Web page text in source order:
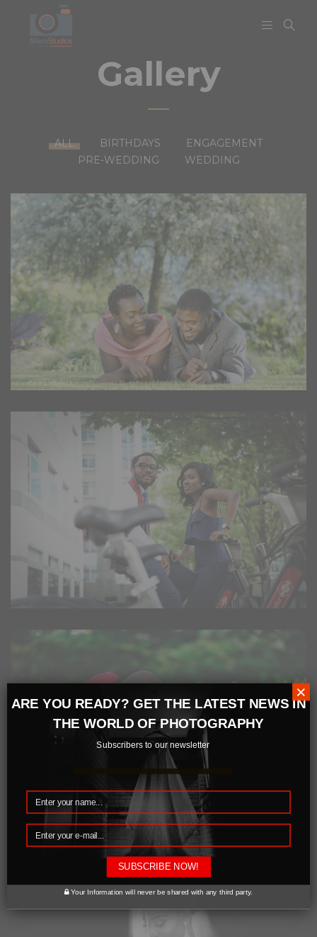
Gallery
ALL BIRTHDAYS
ENGAGEMENT
PRE-WEDDING
WEDDING
ARE YOU READY? GET THE LATEST NEWS IN
THE WORLD OF PHOTOGRAPHY
Subscribers to our newsletter
Your Information will never be shared with any third party.
SUBSCRIBE NOW!
×